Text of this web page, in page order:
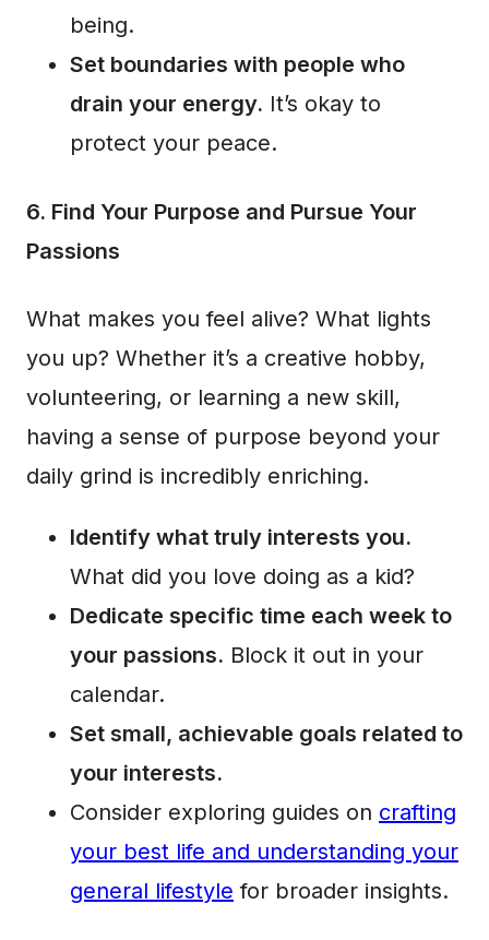
being.
Set boundaries with people who
drain your energy. It’s okay to
protect your peace.
6. Find Your Purpose and Pursue Your
Passions
What makes you feel alive? What lights
you up? Whether it’s a creative hobby,
volunteering, or learning a new skill,
having a sense of purpose beyond your
daily grind is incredibly enriching.
Identify what truly interests you.
What did you love doing as a kid?
Dedicate specific time each week to
your passions. Block it out in your
calendar.
Set small, achievable goals related to
your interests.
Consider exploring guides on crafting
your best life and understanding your
general lifestyle for broader insights.